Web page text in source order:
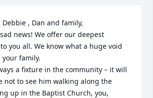
, Dan and family,
you all. We know what a huge void
family.
not to see him walking along the
up in the Baptist Church, you,